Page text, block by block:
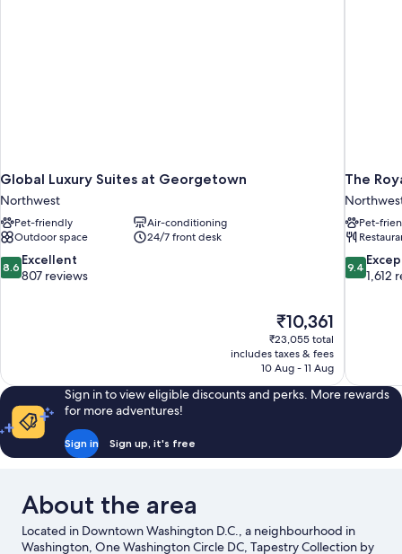
Global Luxury Suites at Georgetown
Northwest
Pet-friendly
Air-conditioning
Outdoor space
24/7 front desk
8.6
out
8.6 Excellent
807 reviews
The
price
is
₹10,361
₹10,361
₹23,055 total
includes taxes & fees
10 Aug - 11 Aug
The
Pet-
9.4
out
9.4
1,612
Sign in to view eligible discounts and perks. More rewards
for more adventures!
Sign in Sign up, it's free
About the area
Located in Downtown Washington D.C., a neighbourhood in
Washington, One Washington Circle DC, Tapestry Collection by